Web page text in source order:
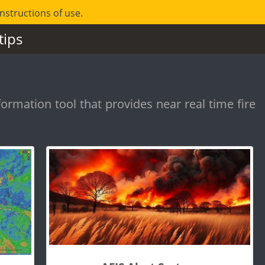
of use.
tool that provides near real time fire